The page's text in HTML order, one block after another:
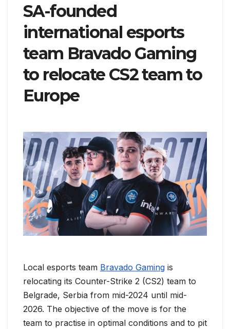
SA-founded
international esports
team Bravado Gaming
to relocate CS2 team to
Europe
Local esports team Bravado Gaming is
relocating its Counter-Strike 2 (CS2) team to
Belgrade, Serbia from mid-2024 until mid-
2026. The objective of the move is for the
team to practise in optimal conditions and to pit